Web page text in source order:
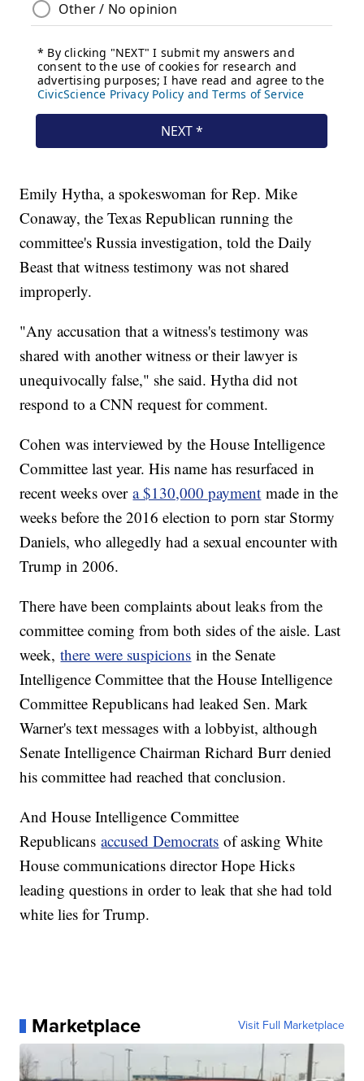
Emily Hytha, a spokeswoman for Rep. Mike
Conaway, the Texas Republican running the
committee's Russia investigation, told the Daily
Beast that witness testimony was not shared
improperly.
"Any accusation that a witness's testimony was
shared with another witness or their lawyer is
unequivocally false," she said. Hytha did not
respond to a CNN request for comment.
Cohen was interviewed by the House Intelligence
Committee last year. His name has resurfaced in
recent weeks overa $130,000 payment made in the
weeks before the 2016 election to porn star Stormy
Daniels, who allegedly had a sexual encounter with
Trump in 2006.
There have been complaints about leaks from the
committee coming from both sides of the aisle. Last
week,there were suspicions in the Senate
Intelligence Committee that the House Intelligence
Committee Republicans had leaked Sen. Mark
Warner's text messages with a lobbyist, although
Senate Intelligence Chairman Richard Burr denied
his committee had reached that conclusion.
And House Intelligence Committee
Republicansaccused Democrats of asking White
House communications director Hope Hicks
leading questions in order to leak that she had told
white lies for Trump.
Marketplace Visit Full Marketplace